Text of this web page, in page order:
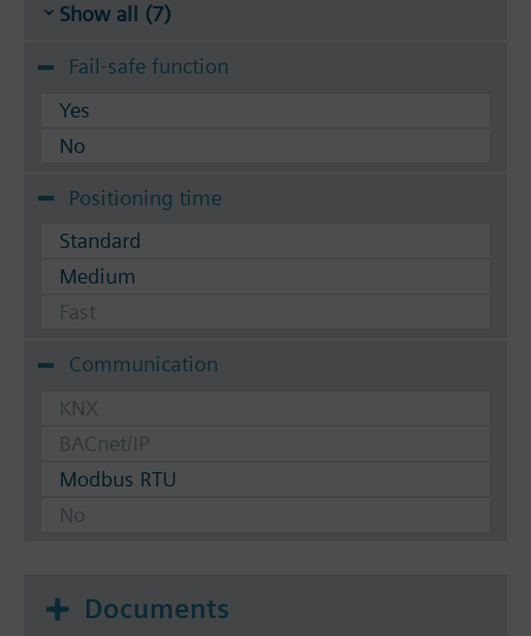
Show all (7)
Fail-safe function
Yes
No
Positioning time
Standard
Medium
Fast
Communication
KNX
BACnet/IP
Modbus RTU
No
Documents